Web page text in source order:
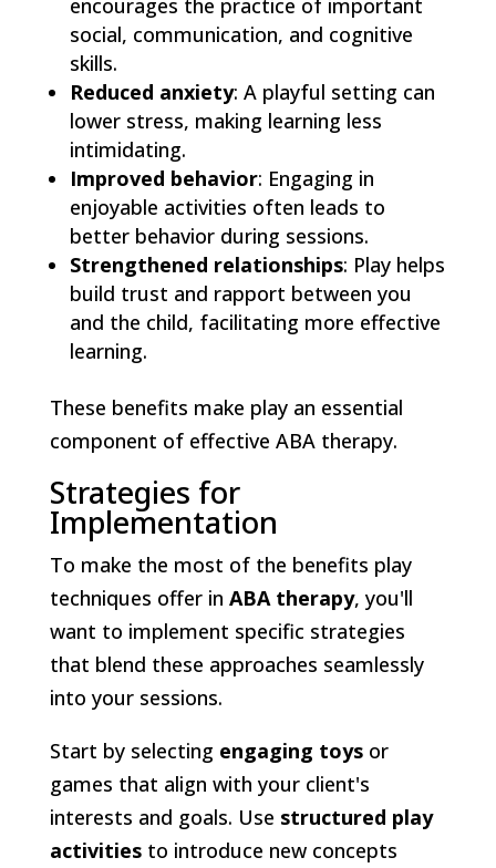
social, communication, and cognitive
skills.
Reduced anxiety: A playful setting can
lower stress, making learning less
intimidating.
Improved behavior: Engaging in
enjoyable activities often leads to
better behavior during sessions.
Strengthened relationships: Play helps
build trust and rapport between you
and the child, facilitating more effective
learning.
These benefits make play an essential
component of effective ABA therapy.
Strategies for
Implementation
To make the most of the benefits play
techniques offer in ABA therapy, you'll
want to implement specific strategies
that blend these approaches seamlessly
into your sessions.
Start by selecting engaging toysor
games that align with your client's
interests and goals. Use structured play
activitiesto introduce new concepts